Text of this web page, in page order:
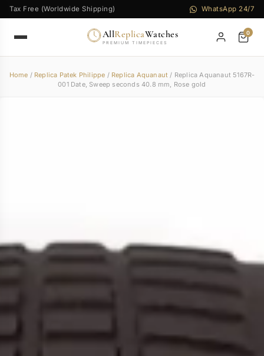
Tax Free (Worldwide Shipping) WhatsApp 24/7
AllReplicaWatches
PREMIUM TIMEPIECES
0
Home / Replica Patek Philippe / Replica Aquanaut / Replica Aquanaut 5167R-
001 Date, Sweep seconds 40.8 mm, Rose gold